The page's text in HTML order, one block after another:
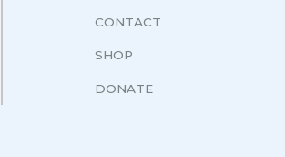
CONTACT
SHOP
DONATE